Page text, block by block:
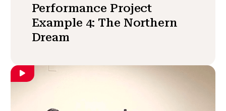
Performance Project
Example 4: The Northern
Dream